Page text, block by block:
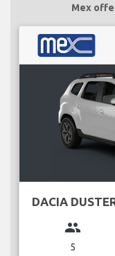
Mex
DACIA
group
5